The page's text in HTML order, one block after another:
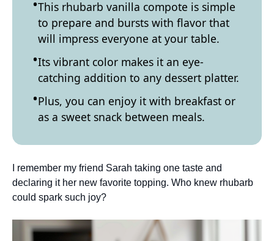
This rhubarb vanilla compote is simple
to prepare and bursts with flavor that
will impress everyone at your table.
Its vibrant color makes it an eye-
catching addition to any dessert platter.
Plus, you can enjoy it with breakfast or
as a sweet snack between meals.
I remember my friend Sarah taking one taste and
declaring it her new favorite topping. Who knew rhubarb
could spark such joy?